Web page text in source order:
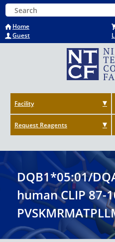
Skip
to
main
content
Home
Guest
Keyword Search
Facility
Request Reagents
DQB1*05:01/
human CLIP 87-